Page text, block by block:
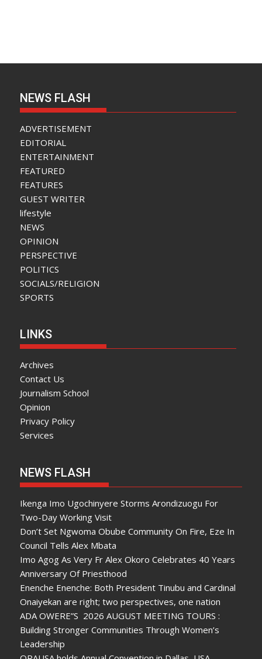
NEWS FLASH
ADVERTISEMENT
EDITORIAL
ENTERTAINMENT
FEATURED
FEATURES
GUEST WRITER
lifestyle
NEWS
OPINION
PERSPECTIVE
POLITICS
SOCIALS/RELIGION
SPORTS
LINKS
Archives
Contact Us
Journalism School
Opinion
Privacy Policy
Services
NEWS FLASH
Ikenga Imo Ugochinyere Storms Arondizuogu For
Two-Day Working Visit
Don’t Set Ngwoma Obube Community On Fire, Eze In
Council Tells Alex Mbata
Imo Agog As Very Fr Alex Okoro Celebrates 40 Years
Anniversary Of Priesthood
Enenche Enenche: Both President Tinubu and Cardinal
Onaiyekan are right; two perspectives, one nation
ADA OWERE”S 2026 AUGUST MEETING TOURS :
Building Stronger Communities Through Women’s
Leadership